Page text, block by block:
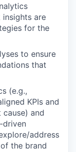
insights are
for the
to ensure
that
(e.g.,
KPIs and
and
driven
address
the brand